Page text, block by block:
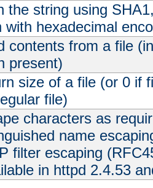
the string using
with hexadecimal
contents from a file
present)
size of a file (or 0 if
file)
characters as
name
filter escaping
in httpd 2.4.53